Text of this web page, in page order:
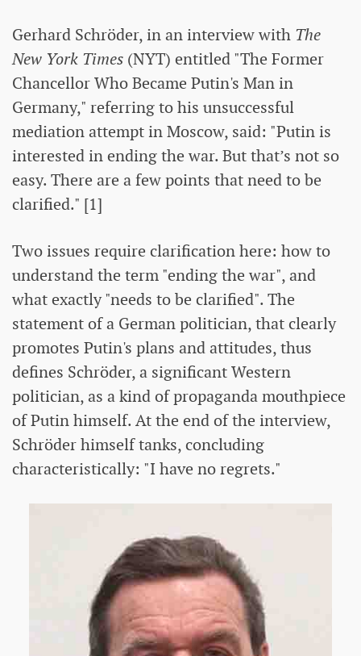
Gerhard Schröder, in an interview with The
New York Times (NYT) entitled "The Former
Chancellor Who Became Putin's Man in
Germany," referring to his unsuccessful
mediation attempt in Moscow, said: "Putin is
interested in ending the war. But that’s not so
easy. There are a few points that need to be
clarified." [1]
Two issues require clarification here: how to
understand the term "ending the war", and
what exactly "needs to be clarified". The
statement of a German politician, that clearly
promotes Putin's plans and attitudes, thus
defines Schröder, a significant Western
politician, as a kind of propaganda mouthpiece
of Putin himself. At the end of the interview,
Schröder himself tanks, concluding
characteristically: "I have no regrets."